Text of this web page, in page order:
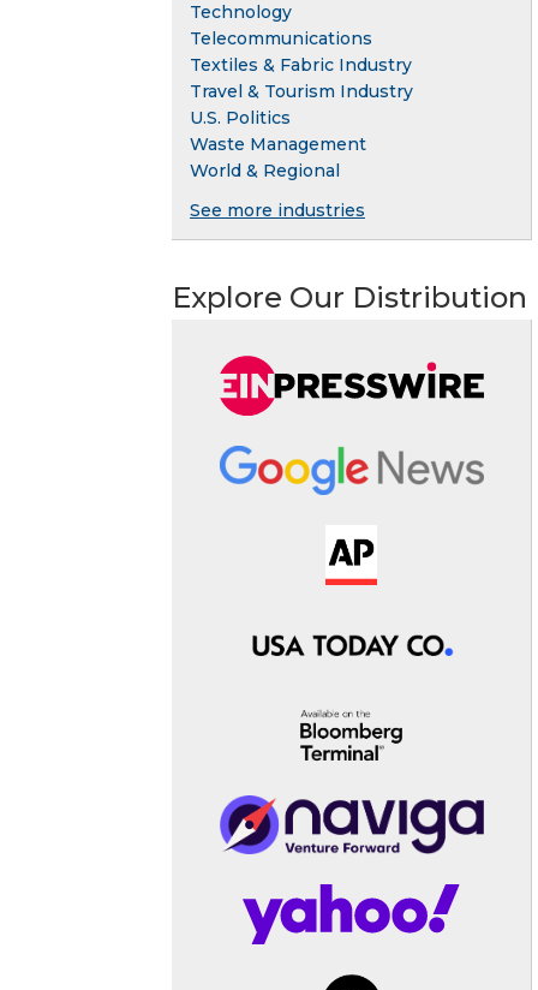
Technology
Telecommunications
Textiles & Fabric Industry
Travel & Tourism Industry
U.S. Politics
Waste Management
World & Regional
See more industries
Explore Our Distribution